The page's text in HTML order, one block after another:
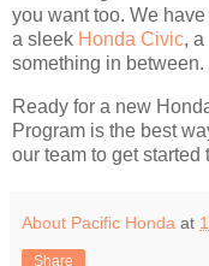
you want too. We
a sleek Honda Civic,
something in between.
Ready for a new
Program is the best
our team to get started
About Pacific Honda at
Share